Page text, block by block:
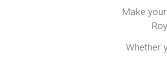
Make
Whether